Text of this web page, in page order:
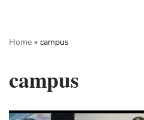
to
Home » campus
campus